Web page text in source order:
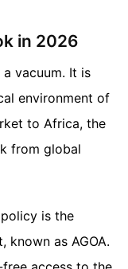
in 2026
vacuum. It is
environment of
to Africa, the
from global
is the
as AGOA.